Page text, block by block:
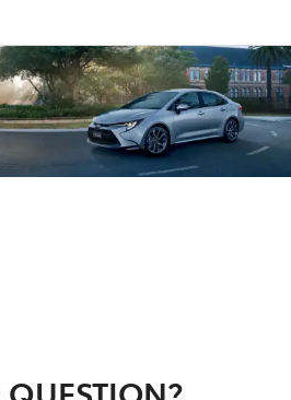
07 3555 6789